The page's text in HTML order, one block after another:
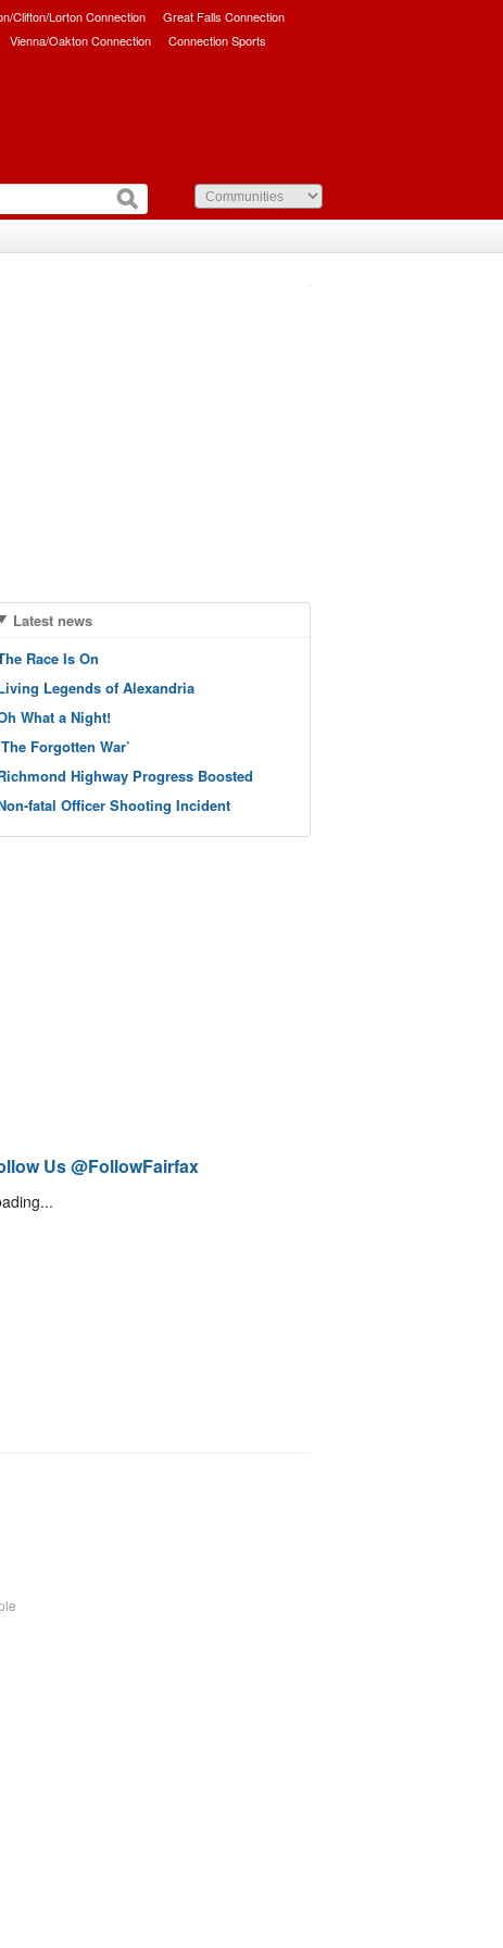
Clifton/Lorton Connection
Great Falls Connection
Vienna/Oakton Connection Connection Sports
Latest news
Race Is On
Legends of Alexandria
What a Night!
Forgotten War’
Highway Progress Boosted
fatal Officer Shooting Incident
Us @FollowFairfax